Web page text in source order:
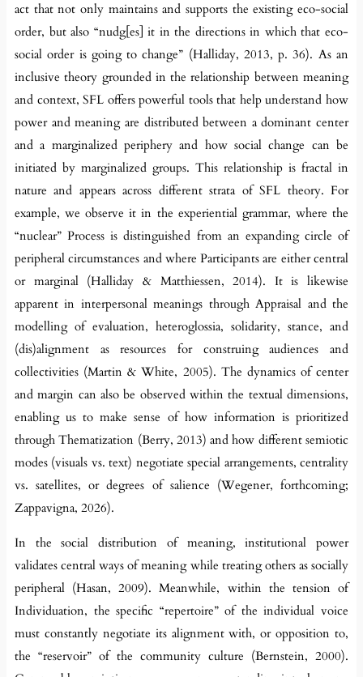
act that not only maintains and supports the existing eco-social
order, but also “nudg[es] it in the directions in which that eco-
social order is going to change” (Halliday, 2013, p. 36). As an
inclusive theory grounded in the relationship between meaning
and context, SFL offers powerful tools that help understand how
power and meaning are distributed between a dominant center
and a marginalized periphery and how social change can be
initiated by marginalized groups. This relationship is fractal in
nature and appears across different strata of SFL theory. For
example, we observe it in the experiential grammar, where the
“nuclear” Process is distinguished from an expanding circle of
peripheral circumstances and where Participants are either central
or marginal (Halliday & Matthiessen, 2014). It is likewise
apparent in interpersonal meanings through Appraisal and the
modelling of evaluation, heteroglossia, solidarity, stance, and
(dis)alignment as resources for construing audiences and
collectivities (Martin & White, 2005). The dynamics of center
and margin can also be observed within the textual dimensions,
enabling us to make sense of how information is prioritized
through Thematization (Berry, 2013) and how different semiotic
modes (visuals vs. text) negotiate special arrangements, centrality
vs. satellites, or degrees of salience (Wegener, forthcoming;
Zappavigna, 2026).
In the social distribution of meaning, institutional power
validates central ways of meaning while treating others as socially
peripheral (Hasan, 2009). Meanwhile, within the tension of
Individuation, the specific “repertoire” of the individual voice
must constantly negotiate its alignment with, or opposition to,
the “reservoir” of the community culture (Bernstein, 2000).